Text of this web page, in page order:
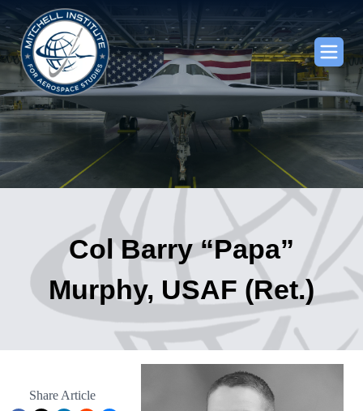
Col Barry “Papa”
Murphy, USAF (Ret.)
Share Article